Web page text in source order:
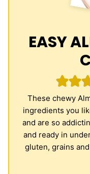
EASY
These chewy
ingredients you
and are so
and ready in
gluten, grains